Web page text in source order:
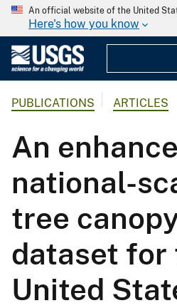
An official website of the United
Here's how you know
PUBLICATIONS ARTICLES
An
national-
tree
dataset for
United